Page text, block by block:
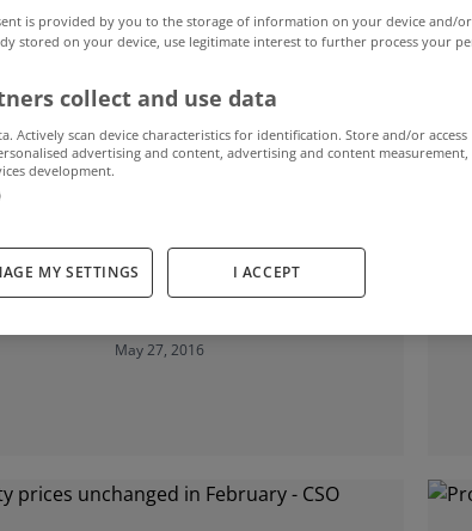
property prices increase
0.3% in April
May 27, 2016
is provided by you to the storage of information on your device and/
stored on your device, use legitimate interest to further process your
collect and use data
Actively scan device characteristics for identification. Store and/or access
advertising and content, advertising and content measurement,
development.
MY SETTINGS I ACCEPT